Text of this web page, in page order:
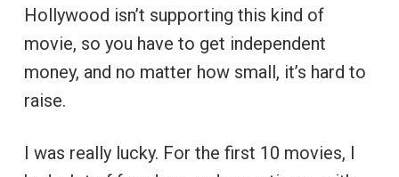
Hollywood isn’t supporting this kind of
movie, so you have to get independent
money, and no matter how small, it’s hard to
raise.
I was really lucky. For the first 10 movies, I